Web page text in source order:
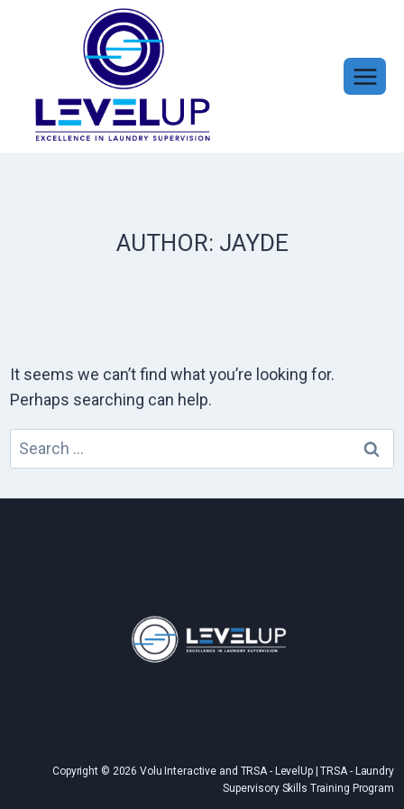
AUTHOR: JAYDE
It seems we can’t find what you’re looking for.
Perhaps searching can help.
Search
for:
Copyright © 2026 Volu Interactive and TRSA - LevelUp | TRSA - Laundry
Supervisory Skills Training Program